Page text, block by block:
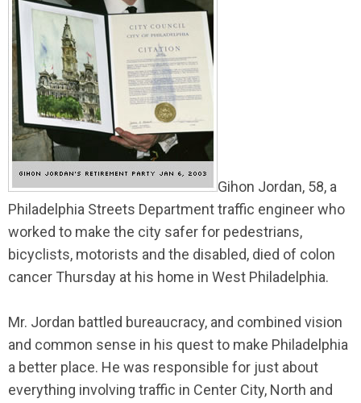
Gihon Jordan, 58, a
Philadelphia Streets Department traffic engineer who
worked to make the city safer for pedestrians,
bicyclists, motorists and the disabled, died of colon
cancer Thursday at his home in West Philadelphia.
Mr. Jordan battled bureaucracy, and combined vision
and common sense in his quest to make Philadelphia
a better place. He was responsible for just about
everything involving traffic in Center City, North and